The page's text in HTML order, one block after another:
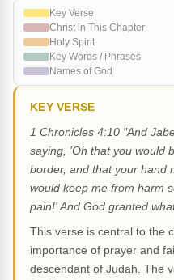
Key Verse
Christ in This Chapter
Holy Spirit
Key Words / Phrases
Names of God
KEY VERSE
1 Chronicles 4:10 "And
saying, 'Oh that you would
border, and that your hand
would keep me from harm
pain!' And God granted
This verse is central to the
importance of prayer and
descendant of Judah. The